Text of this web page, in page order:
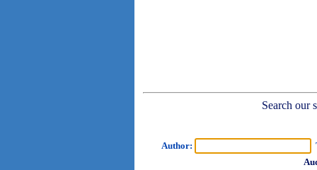
Search our
Author: